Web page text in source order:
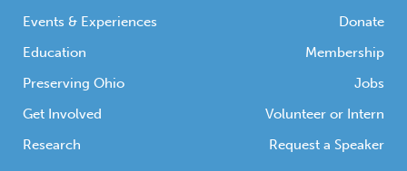
Events & Experiences
Education
Preserving Ohio
Get Involved
Research
Donate
Membership
Jobs
Volunteer or Intern
Request a Speaker